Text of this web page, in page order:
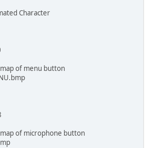
Character
of menu button
of microphone button